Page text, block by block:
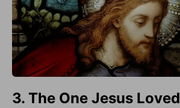
3. The One Jesus Loved